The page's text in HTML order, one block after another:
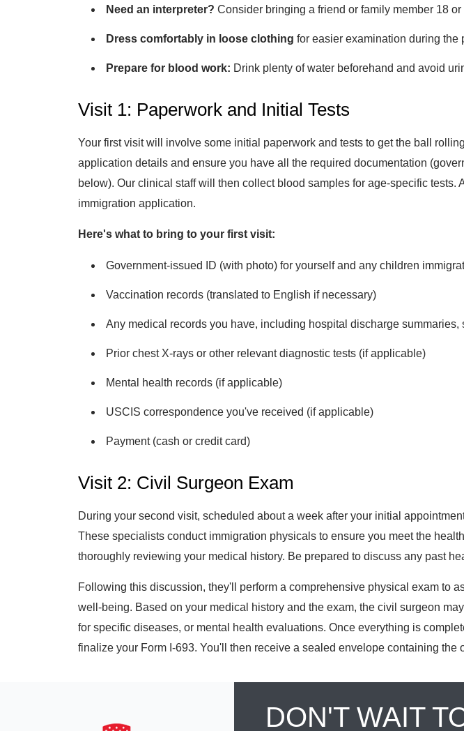
Need an interpreter? Consider bringing a friend or family member 18
Dress comfortably in loose clothing for easier examination during the
Prepare for blood work: Drink plenty of water beforehand and avoid
Visit 1: Paperwork and Initial Tests
Your first visit will involve some initial paperwork and tests to get the ball
application details and ensure you have all the required documentation
below). Our clinical staff will then collect blood samples for age-specific
immigration application.
Here's what to bring to your first visit:
Government-issued ID (with photo) for yourself and any children
Vaccination records (translated to English if necessary)
Any medical records you have, including hospital discharge
Prior chest X-rays or other relevant diagnostic tests (if applicable)
Mental health records (if applicable)
USCIS correspondence you've received (if applicable)
Payment (cash or credit card)
Visit 2: Civil Surgeon Exam
During your second visit, scheduled about a week after your initial
These specialists conduct immigration physicals to ensure you meet the
thoroughly reviewing your medical history. Be prepared to discuss any past
Following this discussion, they'll perform a comprehensive physical exam to
well-being. Based on your medical history and the exam, the civil surgeon
for specific diseases, or mental health evaluations. Once everything is
finalize your Form I-693. You'll then receive a sealed envelope containing
DON'T WAIT